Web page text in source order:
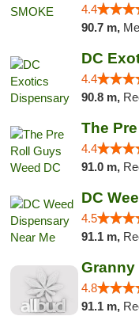
4.4
90.7 m,
DC
4.4
90.8 m,
The
4.4
91.0 m,
DC
4.5
91.1 m,
4.8
91.1 m,